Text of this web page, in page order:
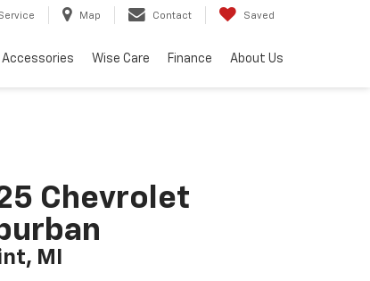
Map Contact Saved
Accessories Wise Care Finance About Us
Chevrolet
MI